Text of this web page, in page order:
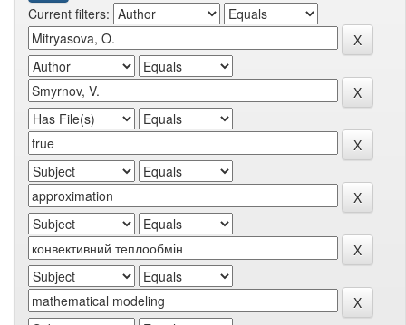
Current filters: